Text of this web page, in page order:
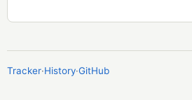
Tracker·History·GitHub